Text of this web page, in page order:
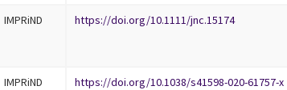
IMPRiND https://doi.org/10.1111/jnc.15174
IMPRiND https://doi.org/10.1038/s41598-020-61757-x